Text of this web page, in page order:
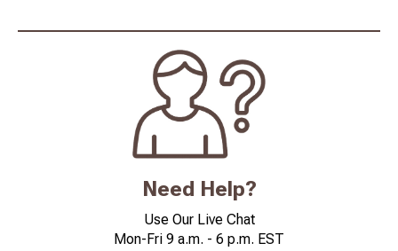
Need Help?
Use Our Live Chat
Mon-Fri 9 a.m. - 6 p.m. EST